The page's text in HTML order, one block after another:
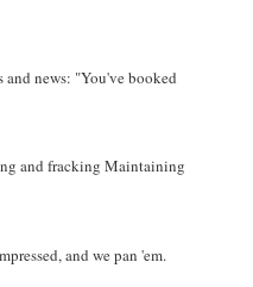
news: "You've booked
and fracking Maintaining
and we pan 'em.